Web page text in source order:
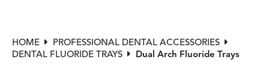
HOME
PROFESSIONAL DENTAL ACCESSORIES
DENTAL FLUORIDE TRAYS
Dual Arch Fluoride Trays